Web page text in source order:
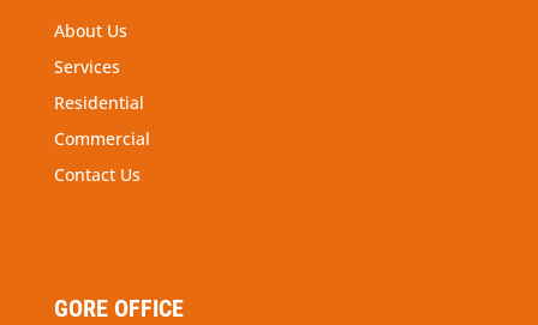
About Us
Services
Residential
Commercial
Contact Us
GORE OFFICE